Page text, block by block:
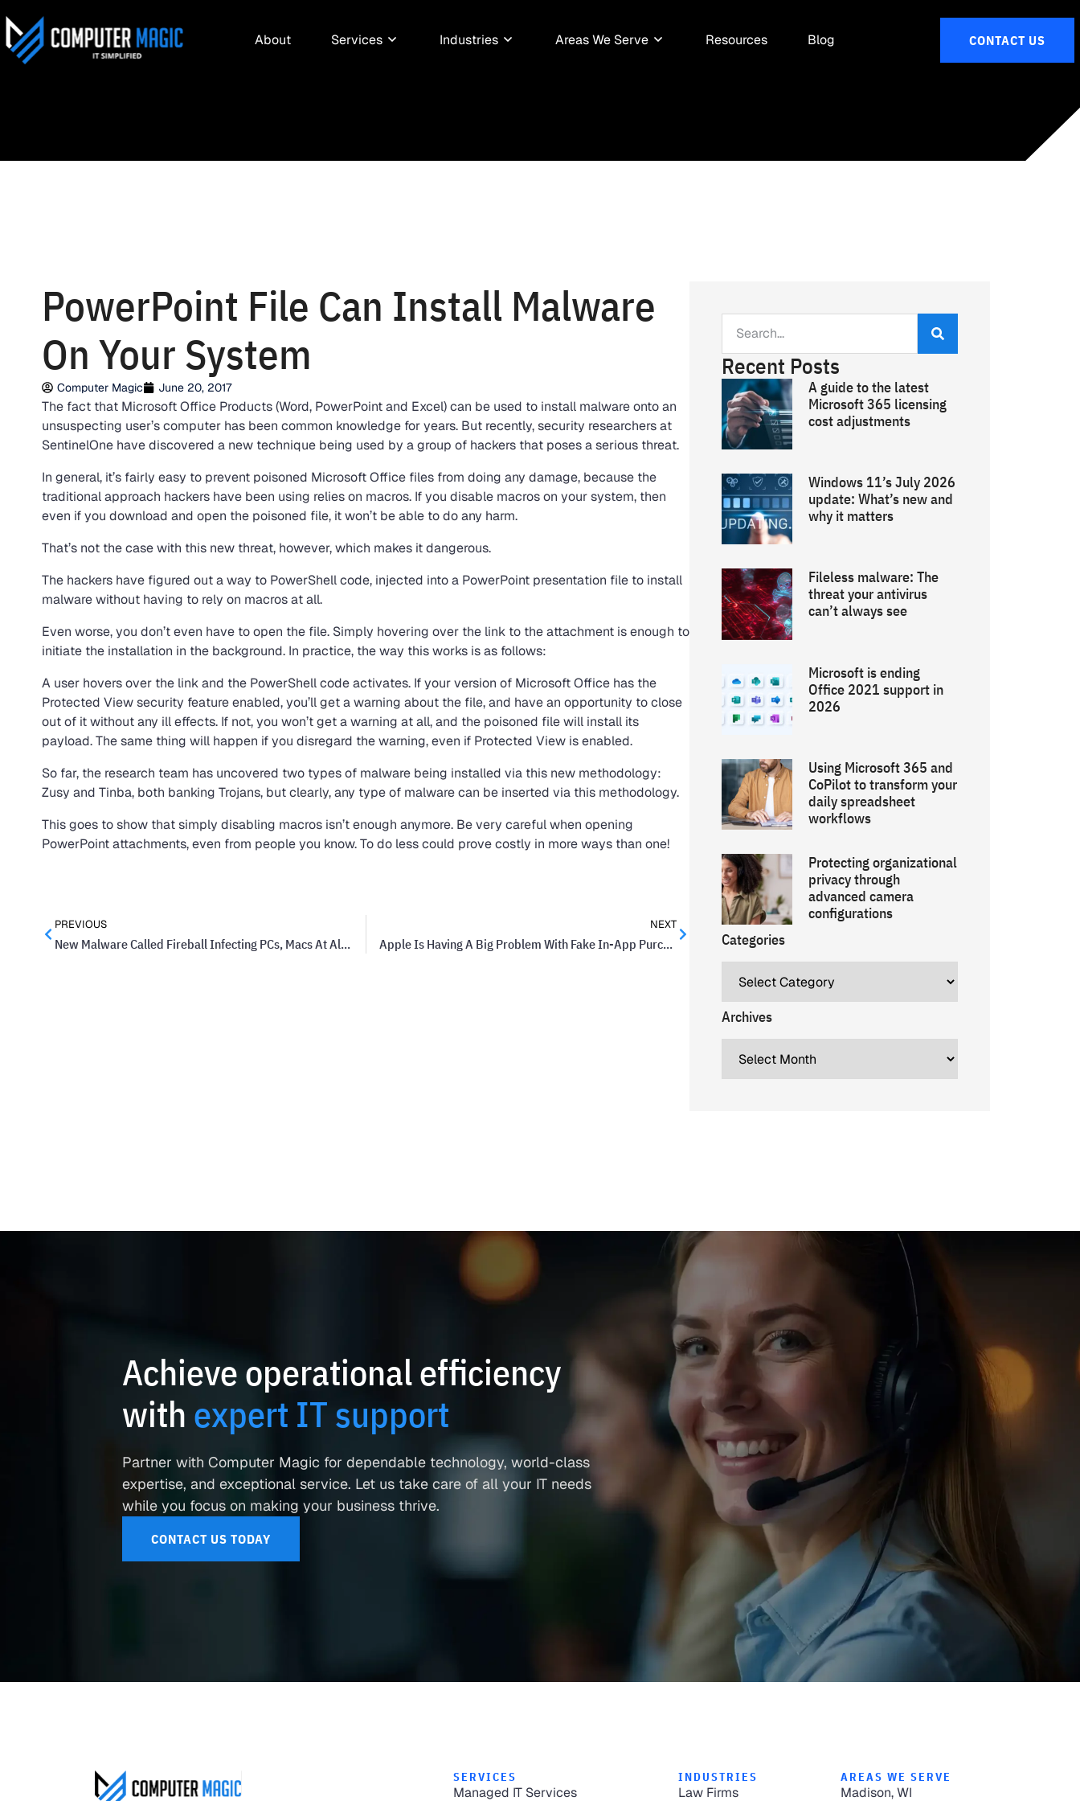
About Services Industries Areas We Serve Resources Blog CONTACT US
PowerPoint File Can Install Malware
On Your System
Computer Magic June 20, 2017
The fact that Microsoft Office Products (Word, PowerPoint and Excel) can be used to install malware onto an
unsuspecting user’s computer has been common knowledge for years. But recently, security researchers at
SentinelOne have discovered a new technique being used by a group of hackers that poses a serious threat.
In general, it’s fairly easy to prevent poisoned Microsoft Office files from doing any damage, because the
traditional approach hackers have been using relies on macros. If you disable macros on your system, then
even if you download and open the poisoned file, it won’t be able to do any harm.
That’s not the case with this new threat, however, which makes it dangerous.
The hackers have figured out a way to PowerShell code, injected into a PowerPoint presentation file to install
malware without having to rely on macros at all.
Even worse, you don’t even have to open the file. Simply hovering over the link to the attachment is enough to
initiate the installation in the background. In practice, the way this works is as follows:
A user hovers over the link and the PowerShell code activates. If your version of Microsoft Office has the
Protected View security feature enabled, you’ll get a warning about the file, and have an opportunity to close
out of it without any ill effects. If not, you won’t get a warning at all, and the poisoned file will install its
payload. The same thing will happen if you disregard the warning, even if Protected View is enabled.
So far, the research team has uncovered two types of malware being installed via this new methodology:
Zusy and Tinba, both banking Trojans, but clearly, any type of malware can be inserted via this methodology.
This goes to show that simply disabling macros isn’t enough anymore. Be very careful when opening
PowerPoint attachments, even from people you know. To do less could prove costly in more ways than one!
PREVIOUS
New Malware Called Fireball Infecting PCs, Macs At Alarming Rate
NEXT
Apple Is Having A Big Problem With Fake In-App Purchases
Recent Posts
A guide to the latest
Microsoft 365 licensing
cost adjustments
Windows 11’s July 2026
update: What’s new and
why it matters
Fileless malware: The
threat your antivirus
can’t always see
Microsoft is ending
Office 2021 support in
2026
Using Microsoft 365 and
CoPilot to transform your
daily spreadsheet
workflows
Protecting organizational
privacy through
advanced camera
configurations
Categories
Archives
Achieve operational efficiency
with expert IT support
Partner with Computer Magic for dependable technology, world-class
expertise, and exceptional service. Let us take care of all your IT needs
while you focus on making your business thrive.
CONTACT US TODAY
SERVICES
Managed IT Services
INDUSTRIES
Law Firms
AREAS WE SERVE
Madison, WI